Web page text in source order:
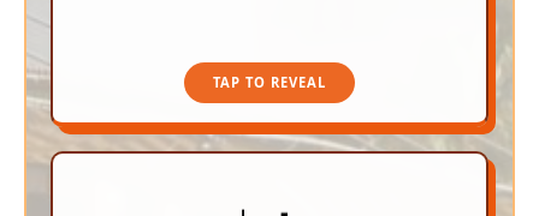
TAP TO REVEAL
CONTINUOUS EVALUATION